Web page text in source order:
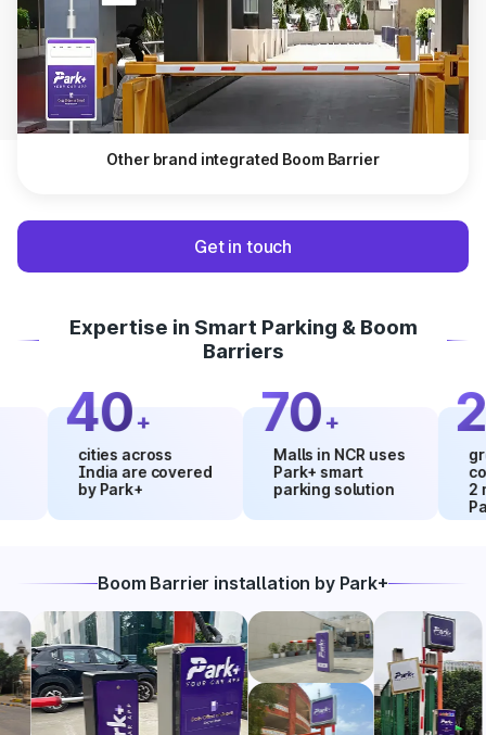
Other brand integrated Boom Barrier
Get in touch
Expertise in Smart Parking & Boom
Barriers
40+
cities across
India are covered
by Park+
70 +
Malls in NCR uses
Park+ smart
parking solution
20
2
Park+
Boom Barrier installation by Park+